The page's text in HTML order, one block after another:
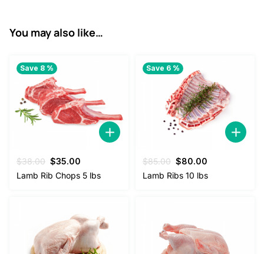
You may also like…
Save 8 %
$38.00 Original
price
$35.00
price
Lamb Rib Chops 5 lbs
Save 6 %
$85.00 Original
price
$80.00
price
Lamb Ribs 10 lbs